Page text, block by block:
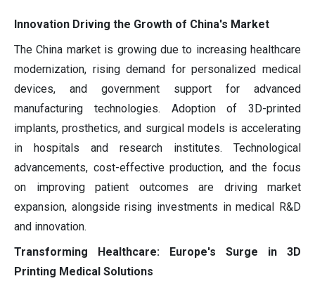
Innovation Driving the Growth of China's Market
The China market is growing due to increasing healthcare
modernization, rising demand for personalized medical
devices, and government support for advanced
manufacturing technologies. Adoption of 3D-printed
implants, prosthetics, and surgical models is accelerating
in hospitals and research institutes. Technological
advancements, cost-effective production, and the focus
on improving patient outcomes are driving market
expansion, alongside rising investments in medical R&D
and innovation.
Transforming Healthcare: Europe's Surge in 3D
Printing Medical Solutions